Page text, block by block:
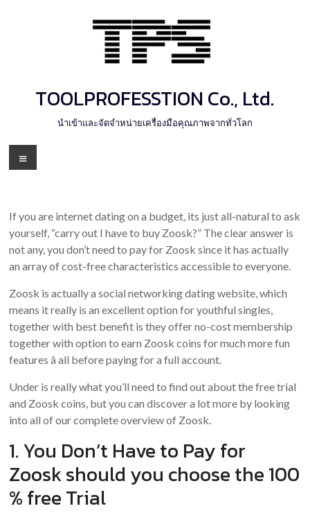
TOOLPROFESSTION Co., Ltd.
นำเข้าและจัดจำหน่ายเครื่องมือคุณภาพจากทั่วโลก
Menu
If you are internet dating on a budget, its just all-natural to ask
yourself, “carry out I have to buy Zoosk?” The clear answer is
not any, you don’t need to pay for Zoosk since it has actually
an array of cost-free characteristics accessible to everyone.
Zoosk is actually a social networking dating website, which
means it really is an excellent option for youthful singles,
together with best benefit is they offer no-cost membership
together with option to earn Zoosk coins for much more fun
features â all before paying for a full account.
Under is really what you’ll need to find out about the free trial
and Zoosk coins, but you can discover a lot more by looking
into all of our complete overview of Zoosk.
1. You Don’t Have to Pay for
Zoosk should you choose the 100
% free Trial